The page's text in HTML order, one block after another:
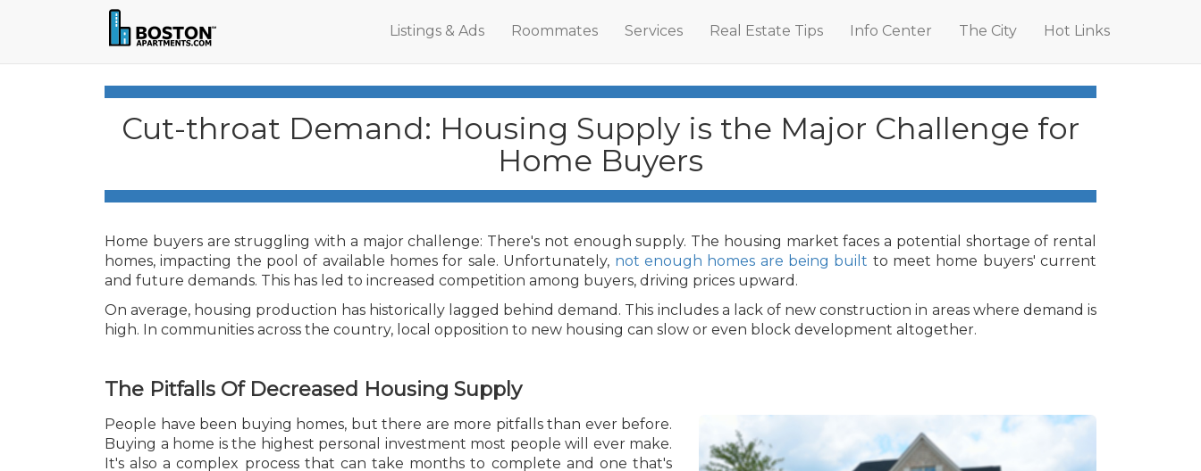
Listings & Ads Roommates Services Real Estate Tips Info Center The City Hot Links
Cut-throat Demand: Housing Supply is the Major Challenge for
Home Buyers
Home buyers are struggling with a major challenge: There's not enough supply. The housing market faces a potential shortage of rental
homes, impacting the pool of available homes for sale. Unfortunately, not enough homes are being built to meet home buyers' current
and future demands. This has led to increased competition among buyers, driving prices upward.
On average, housing production has historically lagged behind demand. This includes a lack of new construction in areas where demand is
high. In communities across the country, local opposition to new housing can slow or even block development altogether.
The Pitfalls Of Decreased Housing Supply
People have been buying homes, but there are more pitfalls than ever before.
Buying a home is the highest personal investment most people will ever make.
It's also a complex process that can take months to complete and one that's